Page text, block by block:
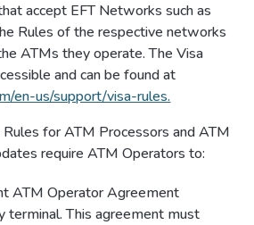
accept EFT Networks such as
Rules of the respective networks
ATMs they operate. The Visa
and can be found at
en-us/support/visa-rules.
for ATM Processors and ATM
require ATM Operators to:
ATM Operator Agreement
terminal. This agreement must